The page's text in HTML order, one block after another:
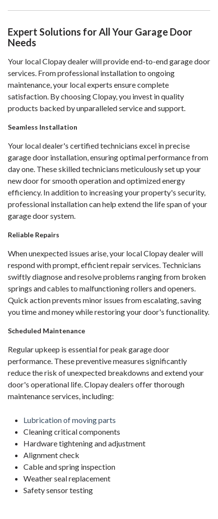
Expert Solutions for All Your Garage Door
Needs
Your local Clopay dealer will provide end-to-end garage door
services. From professional installation to ongoing
maintenance, your local experts ensure complete
satisfaction. By choosing Clopay, you invest in quality
products backed by unparalleled service and support.
Seamless Installation
Your local dealer's certified technicians excel in precise
garage door installation, ensuring optimal performance from
day one. These skilled technicians meticulously set up your
new door for smooth operation and optimized energy
efficiency. In addition to increasing your property's security,
professional installation can help extend the life span of your
garage door system.
Reliable Repairs
When unexpected issues arise, your local Clopay dealer will
respond with prompt, efficient repair services. Technicians
swiftly diagnose and resolve problems ranging from broken
springs and cables to malfunctioning rollers and openers.
Quick action prevents minor issues from escalating, saving
you time and money while restoring your door's functionality.
Scheduled Maintenance
Regular upkeep is essential for peak garage door
performance. These preventive measures significantly
reduce the risk of unexpected breakdowns and extend your
door's operational life. Clopay dealers offer thorough
maintenance services, including:
Lubrication of moving parts
Cleaning critical components
Hardware tightening and adjustment
Alignment check
Cable and spring inspection
Weather seal replacement
Safety sensor testing